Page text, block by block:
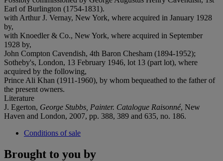
Earl of Burlington (1754-1831).
with Arthur J. Vernay, New York, where acquired in January 1928
by,
with Knoedler & Co., New York, where acquired in September
1928 by,
John Compton Cavendish, 4th Baron Chesham (1894-1952);
Sotheby's, London, 13 February 1946, lot 13 (part lot), where
acquired by the following,
Prince Ali Khan (1911-1960), by whom bequeathed to the father of
the present owners.
Literature
J. Egerton, George Stubbs, Painter. Catalogue Raisonné, New
Haven and London, 2007, pp. 388, 389 and 635, no. 186.
Conditions of sale
Brought to you by